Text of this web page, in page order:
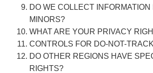
DO WE COLLECT INFORMATION
MINORS?
WHAT ARE YOUR PRIVACY
CONTROLS FOR DO-NOT-
DO OTHER REGIONS HAVE
RIGHTS?